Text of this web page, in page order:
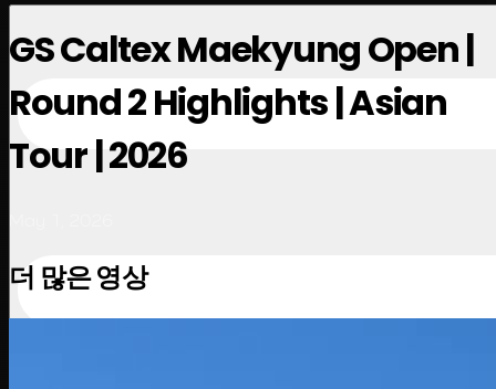
GS Caltex Maekyung Open |
Round 2 Highlights | Asian
Tour | 2026
더 많은 영상